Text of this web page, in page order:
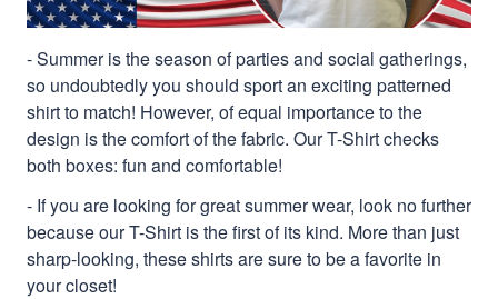
- Summer is the season of parties and social gatherings,
so undoubtedly you should sport an exciting patterned
shirt to match! However, of equal importance to the
design is the comfort of the fabric. Our T-Shirt checks
both boxes: fun and comfortable!
- If you are looking for great summer wear, look no further
because our T-Shirt is the first of its kind. More than just
sharp-looking, these shirts are sure to be a favorite in
your closet!